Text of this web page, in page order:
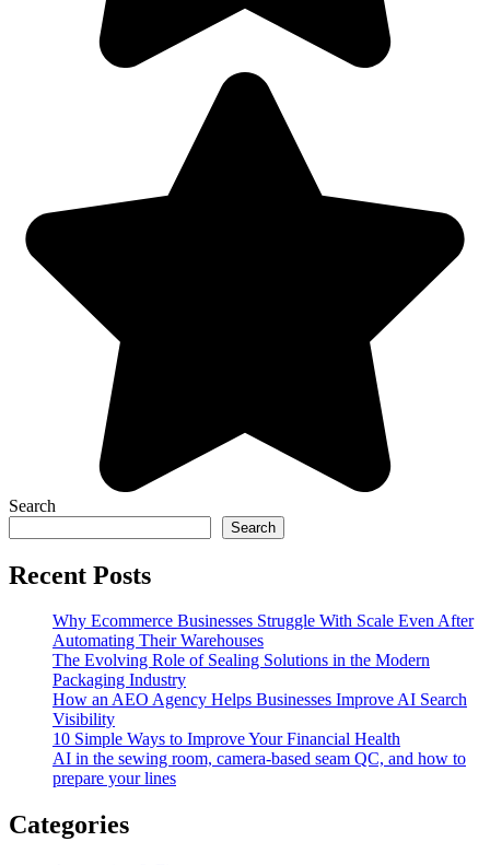
Search
Search
Recent Posts
Why Ecommerce Businesses Struggle With Scale Even After
Automating Their Warehouses
The Evolving Role of Sealing Solutions in the Modern
Packaging Industry
How an AEO Agency Helps Businesses Improve AI Search
Visibility
10 Simple Ways to Improve Your Financial Health
AI in the sewing room, camera-based seam QC, and how to
prepare your lines
Categories